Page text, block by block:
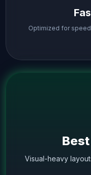
Optimized for
Visual-heavy